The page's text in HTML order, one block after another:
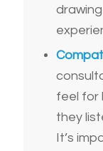
feel for
they
It’s